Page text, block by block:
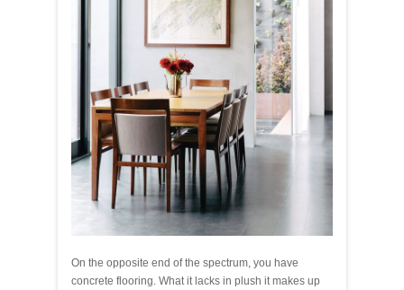
On the opposite end of the spectrum, you have
concrete flooring. What it lacks in plush it makes up